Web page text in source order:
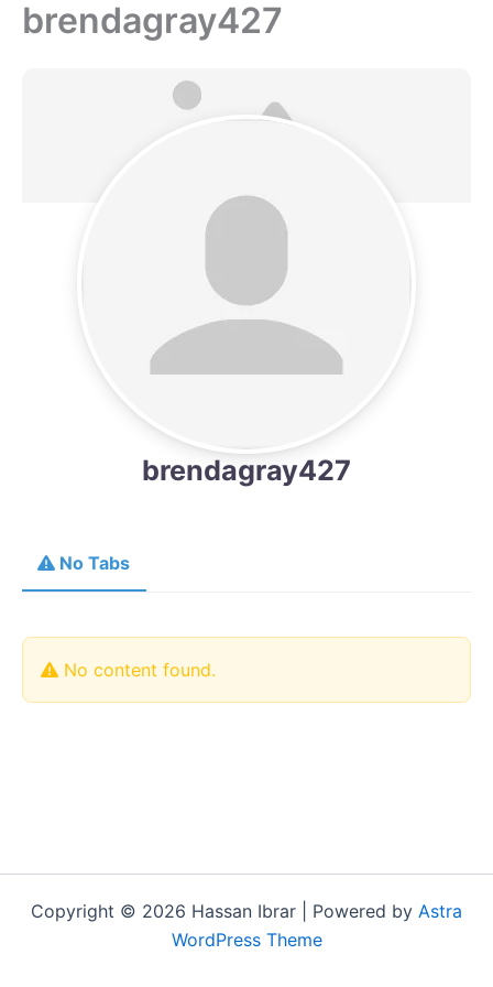
Skipbrendagray427
brendagray427
No Tabs
No content found.
Copyright © 2026 Hassan Ibrar | Powered by Astra
WordPress Theme